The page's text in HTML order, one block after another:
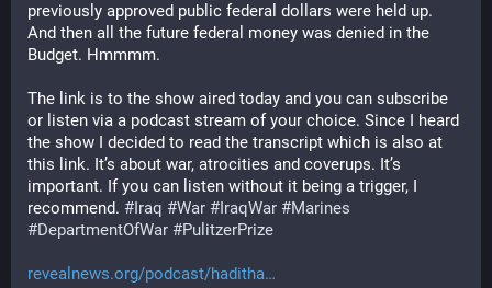
previously approved public federal dollars were held up.
And then all the future federal money was denied in the
Budget. Hmmmm.
The link is to the show aired today and you can subscribe
or listen via a podcast stream of your choice. Since I heard
the show I decided to read the transcript which is also at
this link. It’s about war, atrocities and coverups. It’s
important. If you can listen without it being a trigger, I
recommend. #Iraq #War #IraqWar #Marines
#DepartmentOfWar #PulitzerPrize
revealnews.org/podcast/haditha